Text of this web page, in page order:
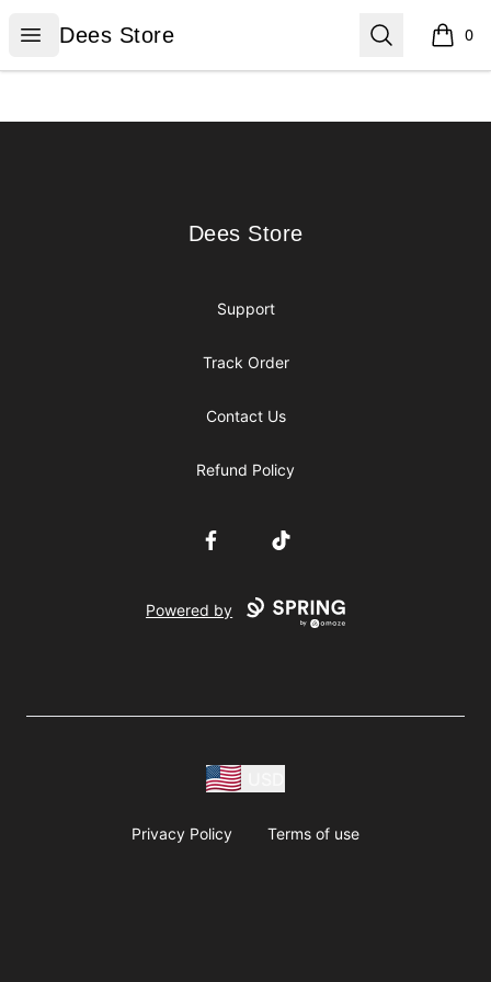
Open menu
Dees Store
Dees Store Search 0
items
Dees Store
Dees Store
Support
Track Order
Contact Us
Refund Policy
FacebookTikTok
Powered by
Privacy Policy Terms of use